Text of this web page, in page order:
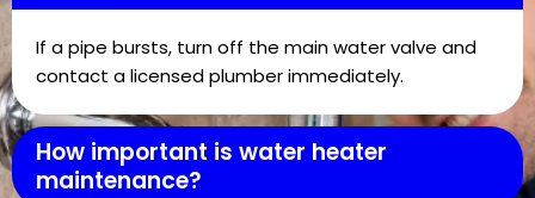
If a pipe bursts, turn off the main water valve and
contact a licensed plumber immediately.
How important is water heater
maintenance?